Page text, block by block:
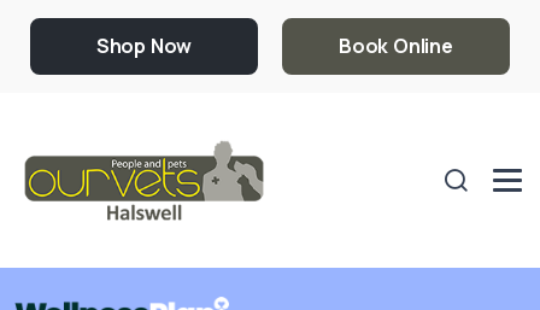
Shop Now Book Online